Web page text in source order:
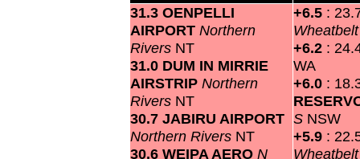
31.3 OENPELLI
AIRPORT Northern
Rivers NT
31.0 DUM IN MIRRIE
AIRSTRIP Northern
Rivers NT
30.7 JABIRU AIRPORT
Northern Rivers NT
30.6 WEIPA AERO N
+6.5 :
+6.2 :
WA
+6.0 :
S NSW
+5.9 :